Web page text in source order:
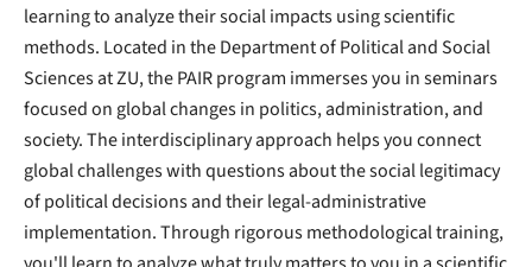
learning to analyze their social impacts using scientific
methods. Located in the Department of Political and Social
Sciences at ZU, the PAIR program immerses you in seminars
focused on global changes in politics, administration, and
society. The interdisciplinary approach helps you connect
global challenges with questions about the social legitimacy
of political decisions and their legal-administrative
implementation. Through rigorous methodological training,